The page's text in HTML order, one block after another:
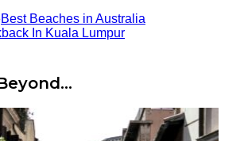
Best Beaches in Australia
In Kuala Lumpur